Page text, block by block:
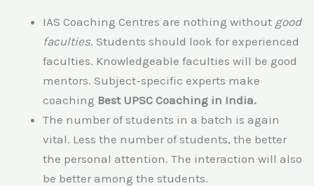
IAS Coaching Centres are nothing without good
faculties. Students should look for experienced
faculties. Knowledgeable faculties will be good
mentors. Subject-specific experts make
coaching Best UPSC Coaching in India.
The number of students in a batch is again
vital. Less the number of students, the better
the personal attention. The interaction will also
be better among the students.